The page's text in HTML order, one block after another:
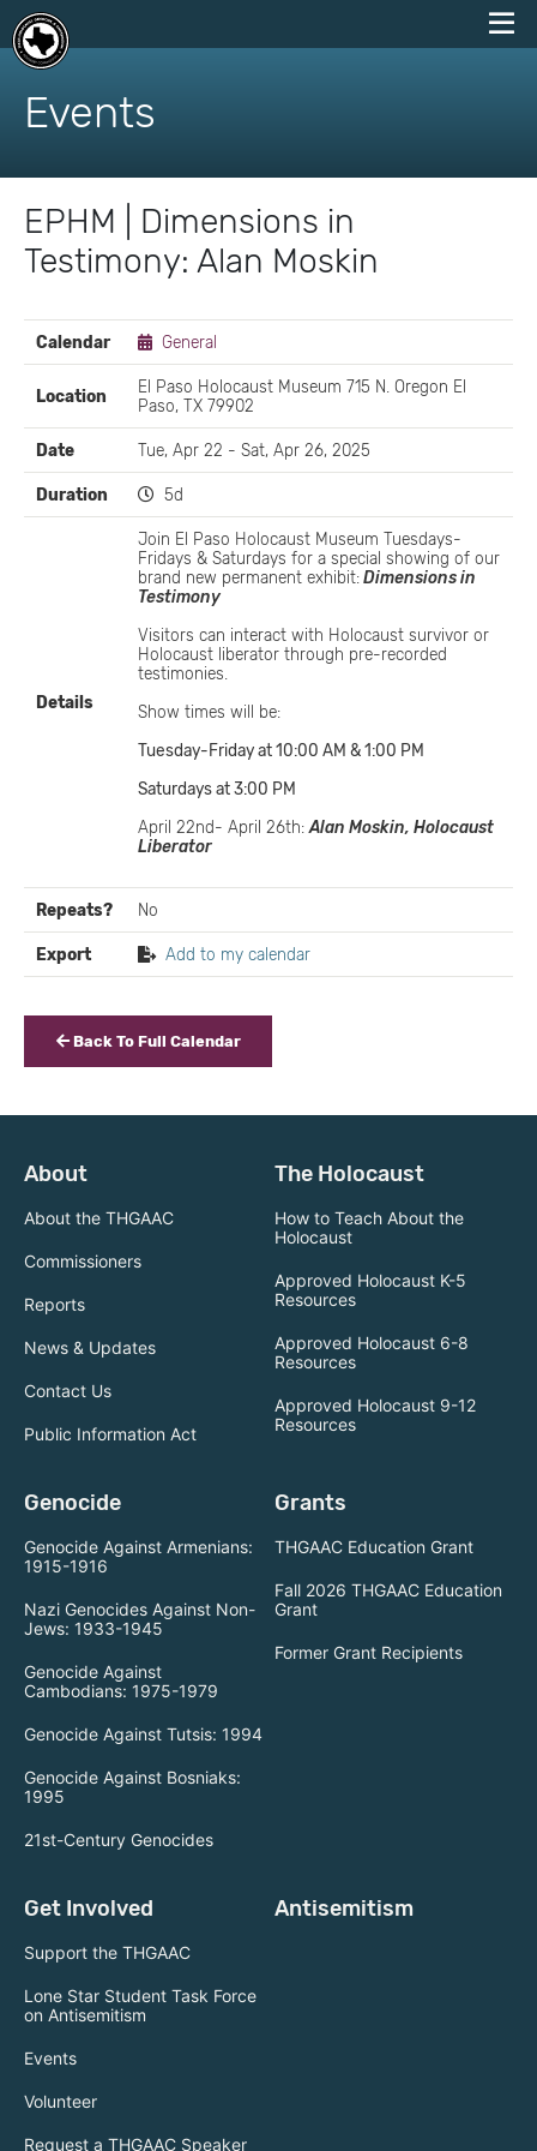
skip
content
Events
EPHM | Dimensions in
Testimony: Alan Moskin
EVENT
DETAILS
Calendar General
Location
El Paso Holocaust Museum 715 N. Oregon El
Paso, TX 79902
Date Tue, Apr 22 - Sat, Apr 26, 2025
Duration 5d
Details
Join El Paso Holocaust Museum Tuesdays-
Fridays & Saturdays for a special showing of our
brand new permanent exhibit:Dimensions in
Testimony
Visitors can interact with Holocaust survivor or
Holocaust liberator through pre-recorded
testimonies.
Show times will be:
Tuesday-Friday at 10:00 AM & 1:00 PM
Saturdays at 3:00 PM
April 22nd- April 26th:Alan Moskin, Holocaust
Liberator
Repeats? No
Export Add to my calendar
Back To Full Calendar
About
About the THGAAC
Commissioners
Reports
News & Updates
Contact Us
Public Information Act
The Holocaust
How to Teach About the
Holocaust
Approved Holocaust K-5
Resources
Approved Holocaust 6-8
Resources
Approved Holocaust 9-12
Resources
Genocide
Genocide Against Armenians:
1915-1916
Nazi Genocides Against Non-
Jews: 1933-1945
Genocide Against
Cambodians: 1975-1979
Genocide Against Tutsis: 1994
Genocide Against Bosniaks:
1995
21st-Century Genocides
Grants
THGAAC Education Grant
Fall 2026 THGAAC Education
Grant
Former Grant Recipients
Get Involved
Support the THGAAC
Lone Star Student Task Force
on Antisemitism
Events
Volunteer
Request a THGAAC Speaker
Antisemitism